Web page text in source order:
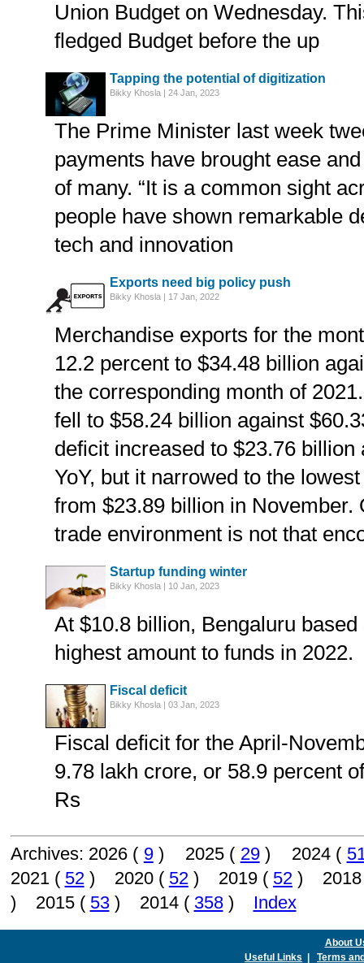
Union Budget on Wednesday.
fledged Budget before the up
Tapping the potential of digitization
Bikky Khosla | 24 Jan, 2023
The Prime Minister last week
payments have brought ease
of many. “It is a common sight
people have shown remarkable
tech and innovation
Exports need big policy push
Bikky Khosla | 17 Jan, 2022
Merchandise exports for the
12.2 percent to $34.48 billion
the corresponding month of
fell to $58.24 billion against
deficit increased to $23.76 billion
YoY, but it narrowed to the
from $23.89 billion in November.
trade environment is not that
Startup funding winter
Bikky Khosla | 10 Jan, 2023
At $10.8 billion, Bengaluru
highest amount to funds in 2022.
Fiscal deficit
Bikky Khosla | 03 Jan, 2023
Fiscal deficit for the April-
9.78 lakh crore, or 58.9 percent
Rs
Archives: 2026 ( 9) 2025 ( 29) 2024 (
2021 ( 52) 2020 ( 52) 2019 ( 52)
) 2015 ( 53) 2014 ( 358) Index
About
Useful Links
Terms